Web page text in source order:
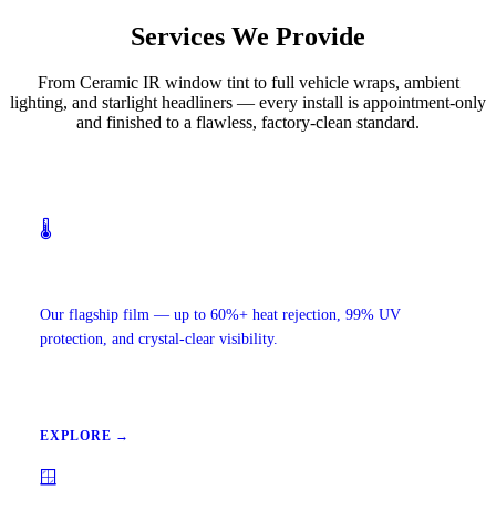
Services We Provide
From Ceramic IR window tint to full vehicle wraps, ambient
lighting, and starlight headliners — every install is appointment-only
and finished to a flawless, factory-clean standard.
🌡️
Our flagship film — up to 60%+ heat rejection, 99% UV
protection, and crystal-clear visibility.
EXPLORE →
🪟